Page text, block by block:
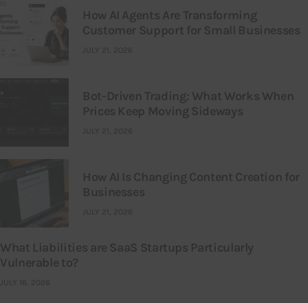
How AI Agents Are Transforming
Customer Support for Small Businesses
JULY 21, 2026
Bot-Driven Trading: What Works When
Prices Keep Moving Sideways
JULY 21, 2026
How AI Is Changing Content Creation for
Businesses
JULY 21, 2026
What Liabilities are SaaS Startups Particularly
Vulnerable to?
JULY 16, 2026